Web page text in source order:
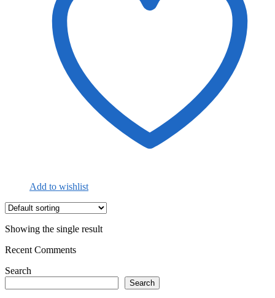
Add to wishlist
Showing the single result
Recent Comments
Search
Search